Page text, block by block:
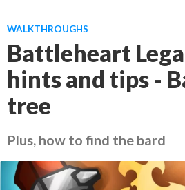
WALKTHROUGHS
Battleheart
hints and tips -
tree
Plus, how to find the bard